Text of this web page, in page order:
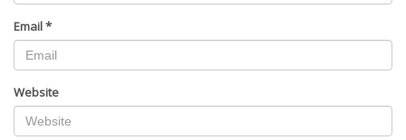
Email*
Website